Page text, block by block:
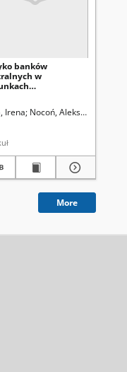
banków
w
Irena Nocoń, Aleksandra
More